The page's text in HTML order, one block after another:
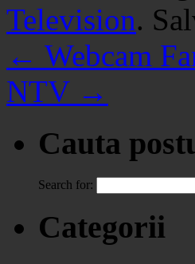
Television.
← Webcam
NTV →
Cauta
Search for:
Categorii